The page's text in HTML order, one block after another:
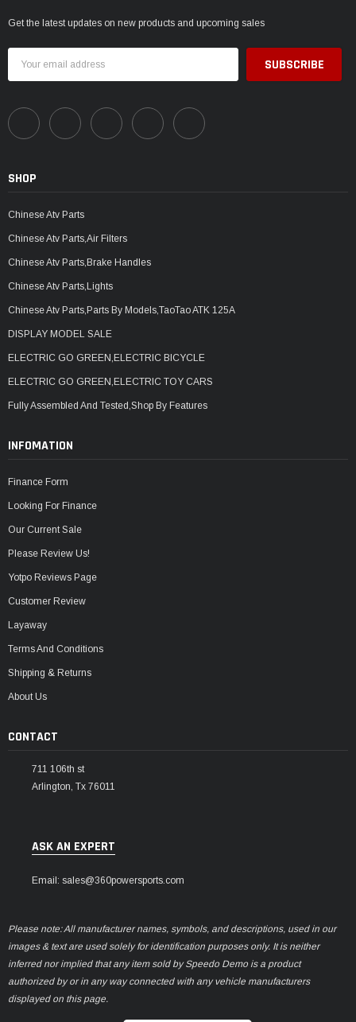
Get the latest updates on new products and upcoming sales
Address
SHOP
Chinese Atv Parts
Chinese Atv Parts,Air Filters
Chinese Atv Parts,Brake Handles
Chinese Atv Parts,Lights
Chinese Atv Parts,Parts By Models,TaoTao ATK 125A
DISPLAY MODEL SALE
ELECTRIC GO GREEN,ELECTRIC BICYCLE
ELECTRIC GO GREEN,ELECTRIC TOY CARS
Fully Assembled And Tested,Shop By Features
INFOMATION
Finance Form
Looking For Finance
Our Current Sale
Please Review Us!
Yotpo Reviews Page
Customer Review
Layaway
Terms And Conditions
Shipping & Returns
About Us
CONTACT
711 106th st
Arlington, Tx 76011
ASK AN EXPERT
Email: sales@360powersports.com
Please note: All manufacturer names, symbols, and descriptions, used in our
images & text are used solely for identification purposes only. It is neither
inferred nor implied that any item sold by Speedo Demo is a product
authorized by or in any way connected with any vehicle manufacturers
displayed on this page.